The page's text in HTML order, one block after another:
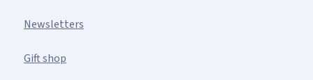
Newsletters
Gift shop